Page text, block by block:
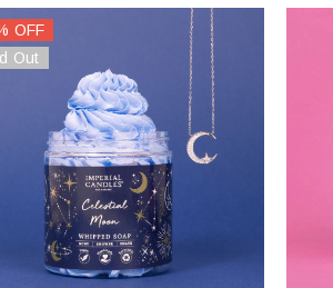
OFF
Out